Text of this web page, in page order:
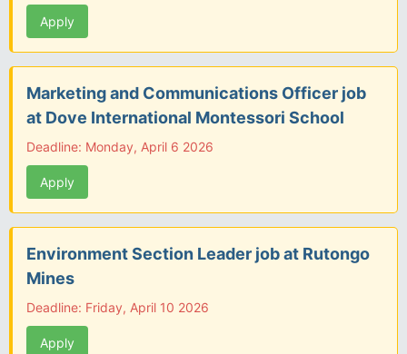
Apply
Marketing and Communications Officer job
at Dove International Montessori School
Deadline: Monday, April 6 2026
Apply
Environment Section Leader job at Rutongo
Mines
Deadline: Friday, April 10 2026
Apply